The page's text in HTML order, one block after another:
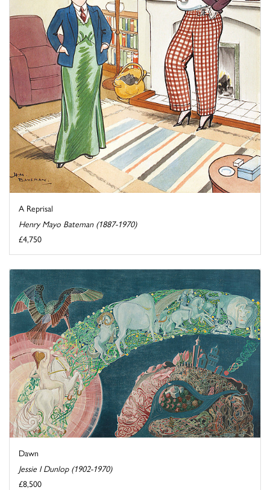
A Reprisal
Henry Mayo Bateman (1887-1970)
£4,750
Dawn
Jessie I Dunlop (1902-1970)
£8,500